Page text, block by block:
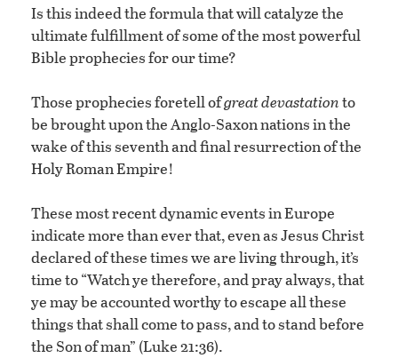
Is this indeed the formula that will catalyze the
ultimate fulfillment of some of the most powerful
Bible prophecies for our time?
Those prophecies foretell ofgreat devastationto
be brought upon the Anglo-Saxon nations in the
wake of this seventh and final resurrection of the
Holy Roman Empire!
These most recent dynamic events in Europe
indicate more than ever that, even as Jesus Christ
declared of these times we are living through, it’s
time to “Watch ye therefore, and pray always, that
ye may be accounted worthy to escape all these
things that shall come to pass, and to stand before
the Son of man” (Luke 21:36).